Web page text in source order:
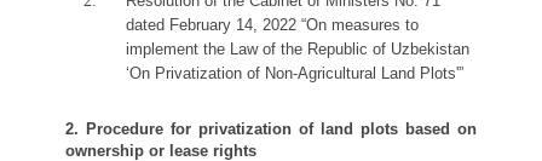
dated February 14, 2022 “On measures to
implement the Law of the Republic of Uzbekistan
‘On Privatization of Non-Agricultural Land Plots'”
2. Procedure for privatization of land plots based on
ownership or lease rights